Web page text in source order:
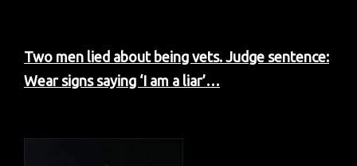
Two men lied about being vets. Judge sentence:
Wear signs saying ‘I am a liar’…